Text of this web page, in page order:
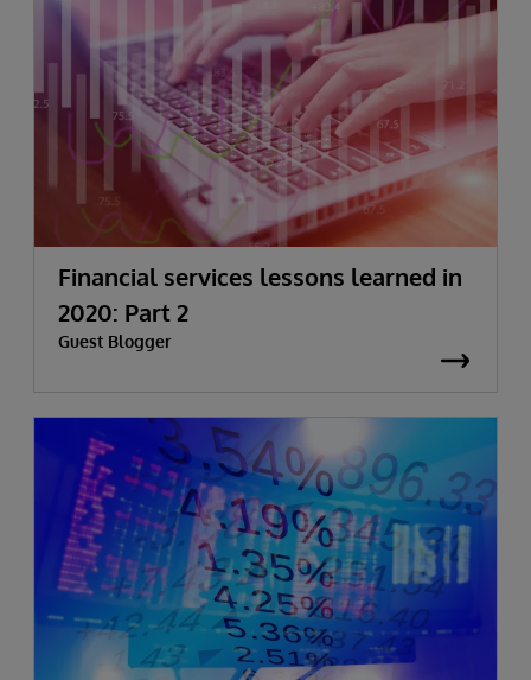
Financial services lessons learned in
2020: Part 2
Guest Blogger